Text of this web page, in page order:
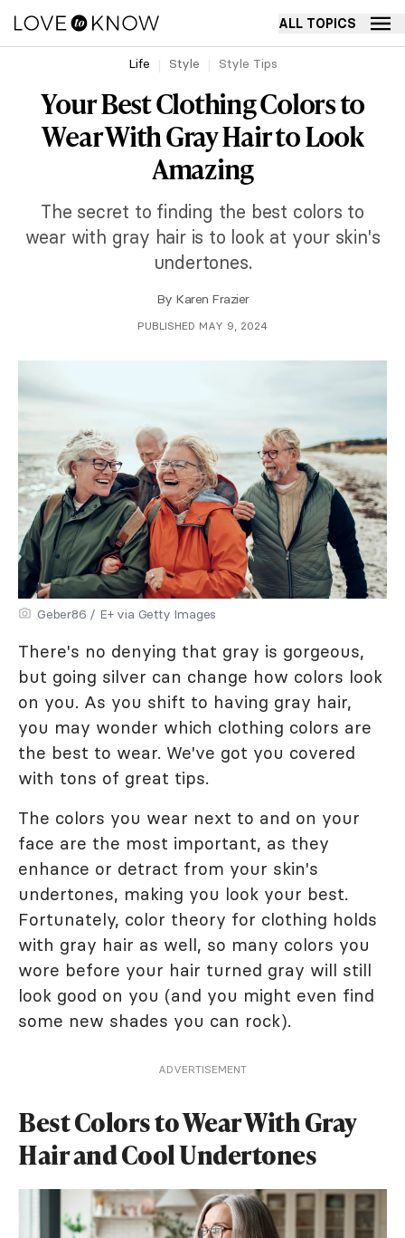
ALL TOPICS
Life Style Style Tips
Your Best Clothing Colors to
Wear With Gray Hair to Look
Amazing
The secret to finding the best colors to
wear with gray hair is to look at your skin's
undertones.
By Karen Frazier
PUBLISHED MAY 9, 2024
Geber86 / E+ via Getty Images
There's no denying that gray is gorgeous,
but going silver can change how colors look
on you. As you shift to having gray hair,
you may wonder which clothing colors are
the best to wear. We've got you covered
with tons of great tips.
The colors you wear next to and on your
face are the most important, as they
enhance or detract from your skin's
undertones, making you look your best.
Fortunately, color theory for clothing holds
with gray hair as well, so many colors you
wore before your hair turned gray will still
look good on you (and you might even find
some new shades you can rock).
ADVERTISEMENT
Best Colors to Wear With Gray
Hair and Cool Undertones